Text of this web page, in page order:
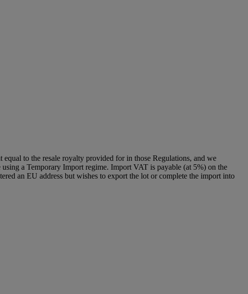
to the resale royalty provided for in those Regulations, and we
a Temporary Import regime. Import VAT is payable (at 5%) on the
an EU address but wishes to export the lot or complete the import into